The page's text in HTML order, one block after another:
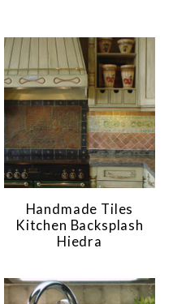
Handmade Tiles
Kitchen Backsplash
Hiedra